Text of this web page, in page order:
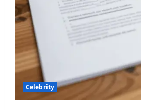
Celebrity